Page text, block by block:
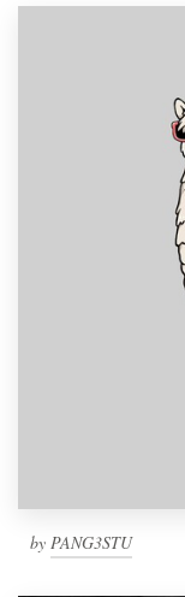
by PANG3STU